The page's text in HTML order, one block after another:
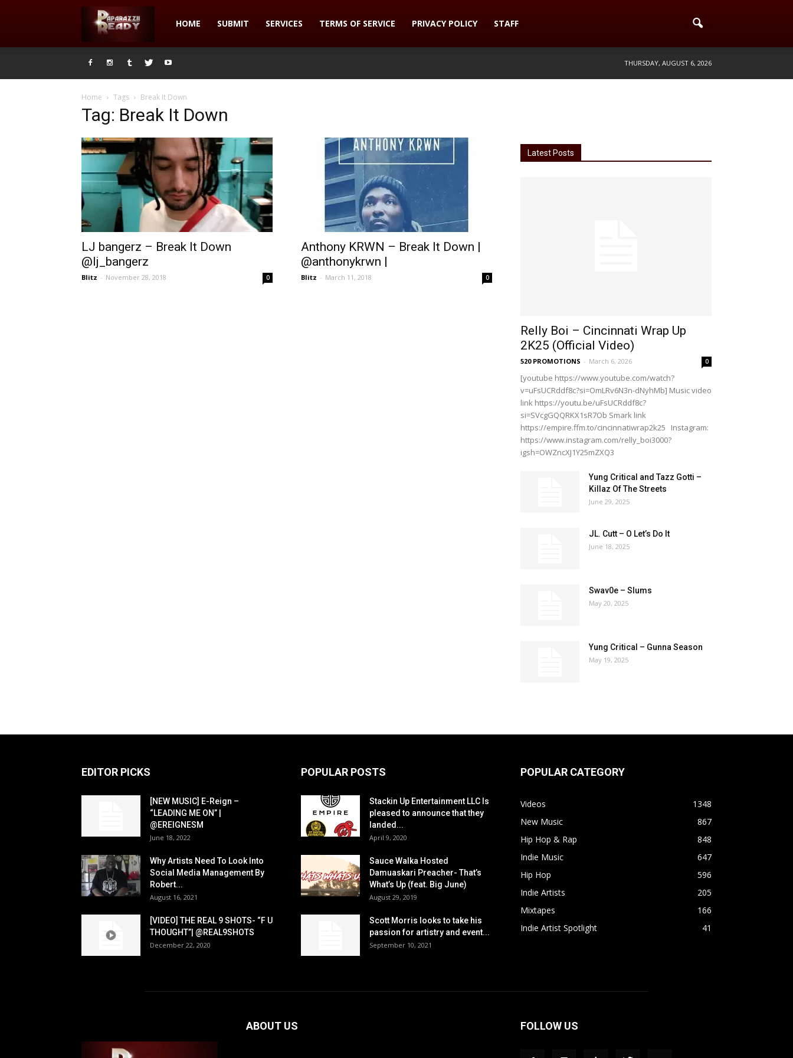
Paparazzii
HOME SUBMIT SERVICES TERMS OF SERVICE PRIVACY POLICY STAFF
THURSDAY, AUGUST 6, 2026
Home Tags Break It Down
Tag: Break It Down
LJ bangerz – Break It Down
@lj_bangerz
Blitz - November 28, 2018 0
Anthony KRWN – Break It Down |
@anthonykrwn |
Blitz - March 11, 2018 0
Latest Posts
Relly Boi – Cincinnati Wrap Up
2K25 (Official Video)
520 PROMOTIONS - March 6, 2026 0
[youtube https://www.youtube.com/watch?
v=uFsUCRddf8c?si=OmLRv6N3n-dNyhMb] Music video
link https://youtu.be/uFsUCRddf8c?
si=SVcgGQQRKX1sR7Ob Smark link
https://empire.ffm.to/cincinnatiwrap2k25 Instagram:
https://www.instagram.com/relly_boi3000?
igsh=OWZncXJ1Y25mZXQ3
Yung Critical and Tazz Gotti –
Killaz Of The Streets
June 29, 2025
JL. Cutt – O Let’s Do It
June 18, 2025
Swav0e – Slums
May 20, 2025
Yung Critical – Gunna Season
May 19, 2025
EDITOR PICKS
[NEW MUSIC] E-Reign –
“LEADING ME ON” |
@EREIGNESM
June 18, 2022
Why Artists Need To Look Into
Social Media Management By
Robert...
August 16, 2021
[VIDEO] THE REAL 9 SHOTS- “F U
THOUGHT”| @REAL9SHOTS
December 22, 2020
POPULAR POSTS
Stackin Up Entertainment LLC Is
pleased to announce that they
landed...
April 9, 2020
Sauce Walka Hosted
Damuaskari Preacher- That’s
What’s Up (feat. Big June)
August 29, 2019
Scott Morris looks to take his
passion for artistry and event...
September 10, 2021
POPULAR CATEGORY
Videos
1348
New Music
867
Hip Hop & Rap
848
Indie Music
647
Hip Hop
596
Indie Artists
205
Mixtapes
166
Indie Artist Spotlight
41
ABOUT US FOLLOW US